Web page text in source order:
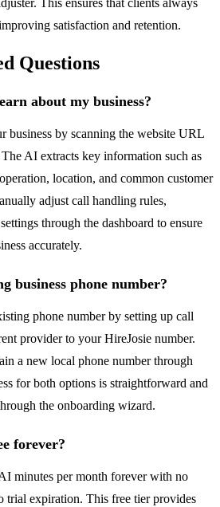
This ensures that clients always
satisfaction and retention.
Questions
about my business?
business by scanning the website URL
AI extracts key information such as
location, and common customer
adjust call handling rules,
through the dashboard to ensure
accurately.
business phone number?
phone number by setting up call
provider to your HireJosie number.
a new local phone number through
for both options is straightforward and
the onboarding wizard.
forever?
minutes per month forever with no
trial expiration. This free tier provides